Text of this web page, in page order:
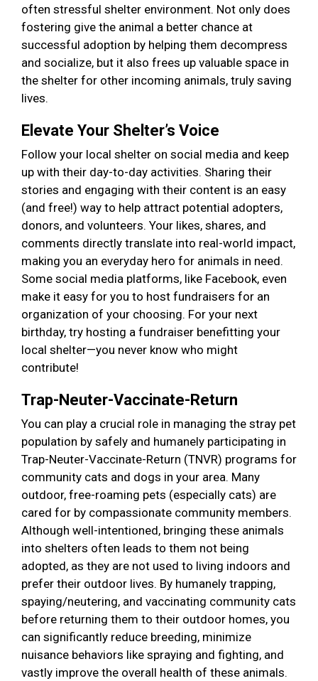
often stressful shelter environment. Not only does
fostering give the animal a better chance at
successful adoption by helping them decompress
and socialize, but it also frees up valuable space in
the shelter for other incoming animals, truly saving
lives.
Elevate Your Shelter’s Voice
Follow your local shelter on social media and keep
up with their day-to-day activities. Sharing their
stories and engaging with their content is an easy
(and free!) way to help attract potential adopters,
donors, and volunteers. Your likes, shares, and
comments directly translate into real-world impact,
making you an everyday hero for animals in need.
Some social media platforms, like Facebook, even
make it easy for you to host fundraisers for an
organization of your choosing. For your next
birthday, try hosting a fundraiser benefitting your
local shelter—you never know who might
contribute!
Trap-Neuter-Vaccinate-Return
You can play a crucial role in managing the stray pet
population by safely and humanely participating in
Trap-Neuter-Vaccinate-Return (TNVR) programs for
community cats and dogs in your area. Many
outdoor, free-roaming pets (especially cats) are
cared for by compassionate community members.
Although well-intentioned, bringing these animals
into shelters often leads to them not being
adopted, as they are not used to living indoors and
prefer their outdoor lives. By humanely trapping,
spaying/neutering, and vaccinating community cats
before returning them to their outdoor homes, you
can significantly reduce breeding, minimize
nuisance behaviors like spraying and fighting, and
vastly improve the overall health of these animals.